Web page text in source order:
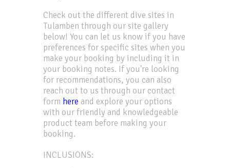
Check out the different dive sites in
Tulamben through our site gallery
below! You can let us know if you have
preferences for specific sites when you
make your booking by including it in
your booking notes. If you're looking
for recommendations, you can also
reach out to us through our contact
form here and explore your options
with our friendly and knowledgeable
product team before making your
booking.
INCLUSIONS: